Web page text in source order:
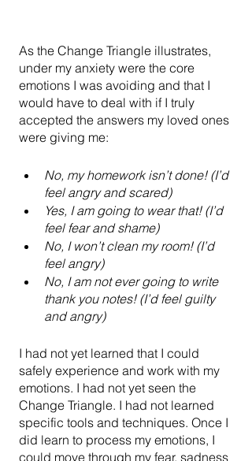
As the Change Triangle illustrates,
under my anxiety were the core
emotions I was avoiding and that I
would have to deal with if I truly
accepted the answers my loved ones
were giving me:
No, my homework isn’t done! (I’d
feel angry and scared)
Yes, I am going to wear that! (I’d
feel fear and shame)
No, I won’t clean my room! (I’d
feel angry)
No, I am not ever going to write
thank you notes! (I’d feel guilty
and angry)
I had not yet learned that I could
safely experience and work with my
emotions. I had not yet seen the
Change Triangle. I had not learned
specific tools and techniques. Once I
did learn to process my emotions, I
could move through my fear, sadness